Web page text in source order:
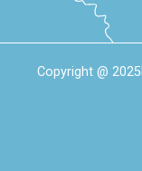
Copyright @ 2025